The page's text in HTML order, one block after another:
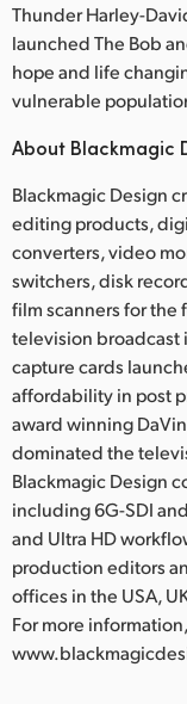
Thunder Harley-
launched The Bob
hope and life
vulnerable
About Blackmagic
Blackmagic Design
editing products,
converters, video
switchers, disk
film scanners for the
television broadcast
capture cards
affordability in post
award winning
dominated the
Blackmagic Design
including 6G-SDI
and Ultra HD
production editors
offices in the USA,
For more